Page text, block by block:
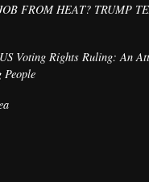
FROM HEAT? TRUMP
Voting Rights Ruling: An
People